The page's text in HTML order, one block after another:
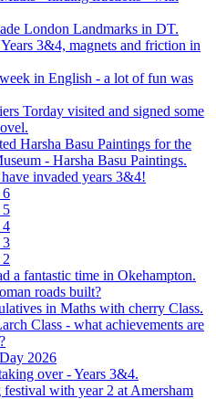
London Landmarks in DT.
3&4, magnets and friction in
in English - a lot of fun was
Torday visited and signed some
Harsha Basu Paintings for the
- Harsha Basu Paintings.
invaded years 3&4!
6
5
4
3
a fantastic time in Okehampton.
roads built?
in Maths with cherry Class.
Class - what achievements are
2026
over - Years 3&4.
festival with year 2 at Amersham